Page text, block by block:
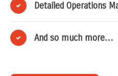
Detailed Operations
And so much more…